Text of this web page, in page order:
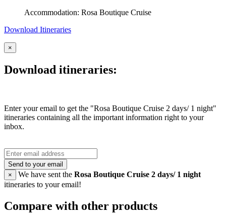
Accommodation: Rosa Boutique Cruise
Download Itineraries
×
Download itineraries:
Enter your email to get the "Rosa Boutique Cruise 2 days/ 1 night"
itineraries containing all the important information right to your
inbox.
Send to your email
×
We have sent the Rosa Boutique Cruise 2 days/ 1 night
itineraries to your email!
Compare with other products